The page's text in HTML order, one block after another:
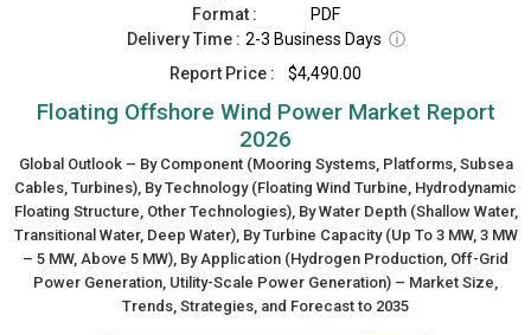
Format :
PDF
Delivery Time : 2-3 Business Days ⓘ
Report Price :
$4,490.00
Floating Offshore Wind Power Market Report
2026
Global Outlook – By Component (Mooring Systems, Platforms, Subsea
Cables, Turbines), By Technology (Floating Wind Turbine, Hydrodynamic
Floating Structure, Other Technologies), By Water Depth (Shallow Water,
Transitional Water, Deep Water), By Turbine Capacity (Up To 3 MW, 3 MW
– 5 MW, Above 5 MW), By Application (Hydrogen Production, Off-Grid
Power Generation, Utility-Scale Power Generation) – Market Size,
Trends, Strategies, and Forecast to 2035